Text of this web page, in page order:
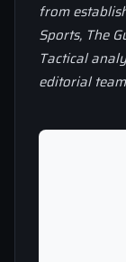
from
Sports, The
Tactical
editorial